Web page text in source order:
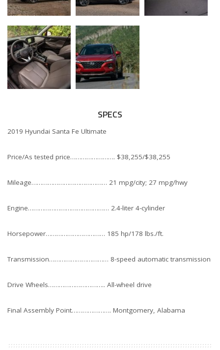
SPECS
2019 Hyundai Santa Fe Ultimate
Price/As tested price……………………. $38,255/$38,255
Mileage…………………………………… 21 mpg/city; 27 mpg/hwy
Engine……………………………………… 2.4-liter 4-cylinder
Horsepower…………………………… 185 hp/178 lbs./ft.
Transmission…………………………… 8-speed automatic transmission
Drive Wheels………………………….. All-wheel drive
Final Assembly Point…………………. Montgomery, Alabama